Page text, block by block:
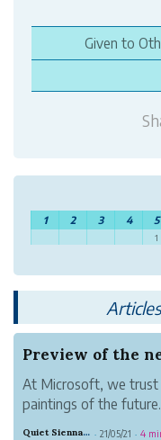
Given to
1 2 3 4 5
1
At Microsoft, we trust
paintings of the
Quiet Sienna Blood · 21/05/21 · 4